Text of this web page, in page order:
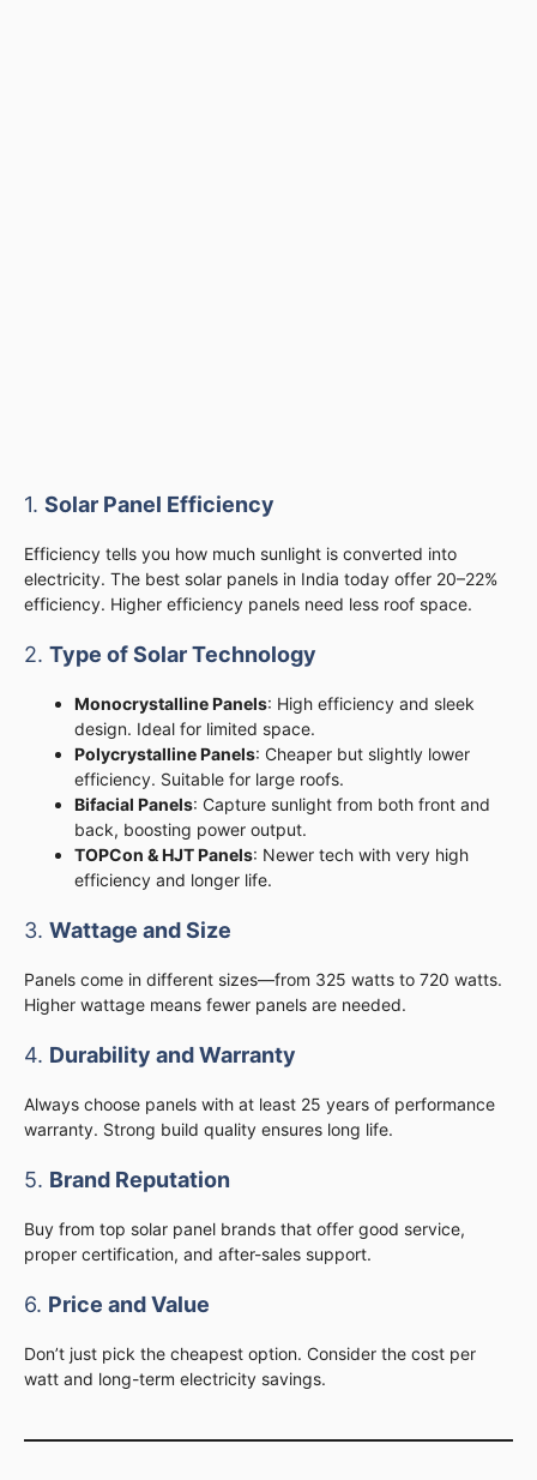
1. Solar Panel Efficiency
Efficiency tells you how much sunlight is converted into
electricity. The best solar panels in India today offer 20–22%
efficiency. Higher efficiency panels need less roof space.
2. Type of Solar Technology
Monocrystalline Panels: High efficiency and sleek
design. Ideal for limited space.
Polycrystalline Panels: Cheaper but slightly lower
efficiency. Suitable for large roofs.
Bifacial Panels: Capture sunlight from both front and
back, boosting power output.
TOPCon & HJT Panels: Newer tech with very high
efficiency and longer life.
3. Wattage and Size
Panels come in different sizes—from 325 watts to 720 watts.
Higher wattage means fewer panels are needed.
4. Durability and Warranty
Always choose panels with at least 25 years of performance
warranty. Strong build quality ensures long life.
5. Brand Reputation
Buy from top solar panel brands that offer good service,
proper certification, and after-sales support.
6. Price and Value
Don’t just pick the cheapest option. Consider the cost per
watt and long-term electricity savings.